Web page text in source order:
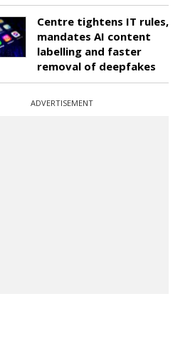
Centre tightens IT rules,
mandates AI content
labelling and faster
removal of deepfakes
ADVERTISEMENT